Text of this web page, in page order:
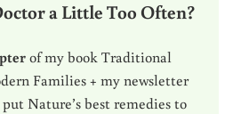
a Little Too Often?
of my book Traditional
Families + my newsletter
Nature’s best remedies to